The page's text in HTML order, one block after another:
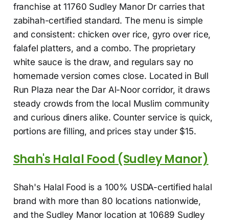
franchise at 11760 Sudley Manor Dr carries that
zabihah-certified standard. The menu is simple
and consistent: chicken over rice, gyro over rice,
falafel platters, and a combo. The proprietary
white sauce is the draw, and regulars say no
homemade version comes close. Located in Bull
Run Plaza near the Dar Al-Noor corridor, it draws
steady crowds from the local Muslim community
and curious diners alike. Counter service is quick,
portions are filling, and prices stay under $15.
Shah's Halal Food (Sudley Manor)
Shah's Halal Food is a 100% USDA-certified halal
brand with more than 80 locations nationwide,
and the Sudley Manor location at 10689 Sudley